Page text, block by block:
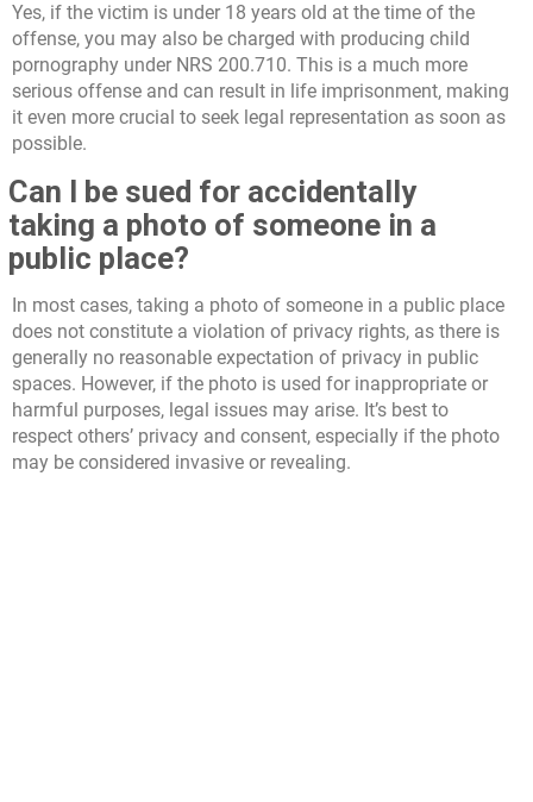
Yes, if the victim is under 18 years old at the time of the
offense, you may also be charged with producing child
pornography under NRS 200.710. This is a much more
serious offense and can result in life imprisonment, making
it even more crucial to seek legal representation as soon as
possible.
Can I be sued for accidentally
taking a photo of someone in a
public place?
In most cases, taking a photo of someone in a public place
does not constitute a violation of privacy rights, as there is
generally no reasonable expectation of privacy in public
spaces. However, if the photo is used for inappropriate or
harmful purposes, legal issues may arise. It’s best to
respect others’ privacy and consent, especially if the photo
may be considered invasive or revealing.